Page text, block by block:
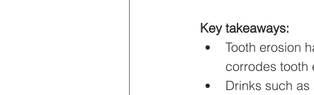
Key takeaways:
Tooth erosion
corrodes tooth
Drinks such